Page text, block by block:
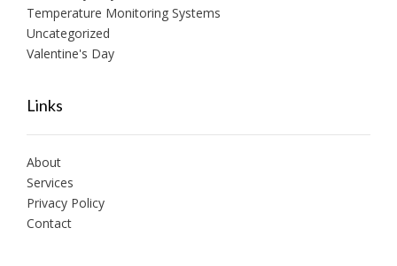
Temperature Monitoring Systems
Uncategorized
Valentine's Day
Links
About
Services
Privacy Policy
Contact